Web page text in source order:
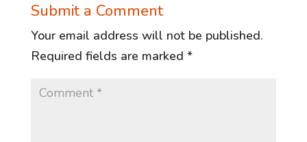
Submit a Comment
Your email address will not be published.
Required fields are marked *